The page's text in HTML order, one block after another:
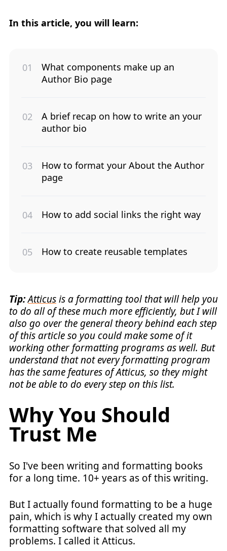
In this article, you will learn:
What components make up an
Author Bio page
A brief recap on how to write an your
author bio
How to format your About the Author
page
How to add social links the right way
How to create reusable templates
Tip:Atticusis a formatting tool that will help you
to do all of these much more efficiently, but I will
also go over the general theory behind each step
of this article so you could make some of it
working other formatting programs as well. But
understand that not every formatting program
has the same features of Atticus, so they might
not be able to do every step on this list.
Why You Should
Trust Me
So I've been writing and formatting books
for a long time. 10+ years as of this writing.
But I actually found formatting to be a huge
pain, which is why I actually created my own
formatting software that solved all my
problems. I called it Atticus.